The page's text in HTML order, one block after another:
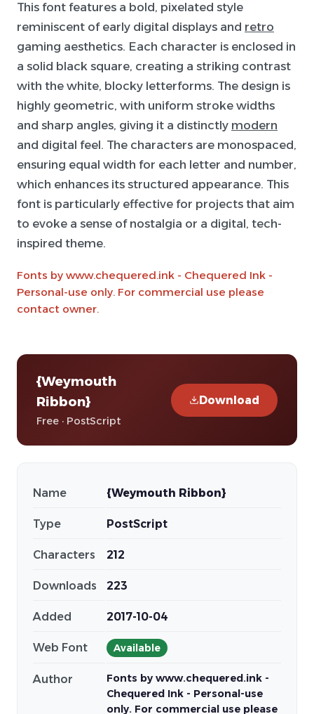
This font features a bold, pixelated style
reminiscent of early digital displays and retro
gaming aesthetics. Each character is enclosed in
a solid black square, creating a striking contrast
with the white, blocky letterforms. The design is
highly geometric, with uniform stroke widths
and sharp angles, giving it a distinctly modern
and digital feel. The characters are monospaced,
ensuring equal width for each letter and number,
which enhances its structured appearance. This
font is particularly effective for projects that aim
to evoke a sense of nostalgia or a digital, tech-
inspired theme.
Fonts by www.chequered.ink - Chequered Ink -
Personal-use only. For commercial use please
contact owner.
{Weymouth
Ribbon}
Free · PostScript
Download
Name {Weymouth Ribbon}
Type PostScript
Characters 212
Downloads 223
Added 2017-10-04
Web Font Available
Author
Fonts by www.chequered.ink -
Chequered Ink - Personal-use
only. For commercial use please